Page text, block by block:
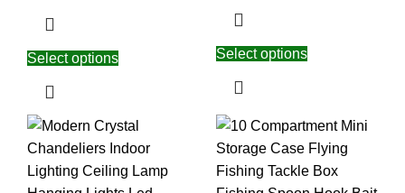
Select options Select options